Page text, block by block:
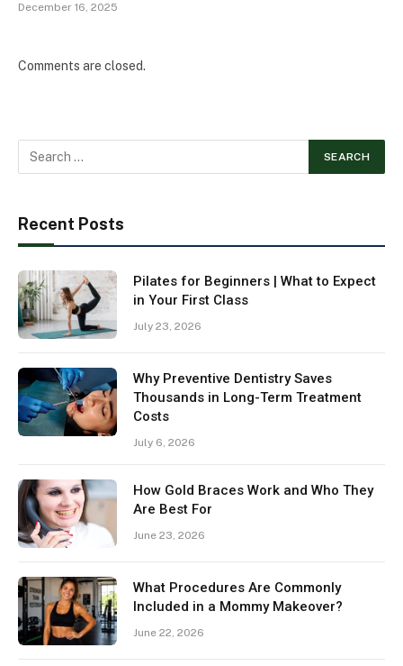
December 16, 2025
Comments are closed.
Recent Posts
Pilates for Beginners | What to Expect
in Your First Class
July 23, 2026
Why Preventive Dentistry Saves
Thousands in Long-Term Treatment
Costs
July 6, 2026
How Gold Braces Work and Who They
Are Best For
June 23, 2026
What Procedures Are Commonly
Included in a Mommy Makeover?
June 22, 2026